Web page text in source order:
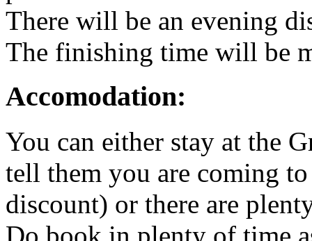
There will be an evening
The finishing time will be
Accomodation:
You can either stay at the
tell them you are coming
discount) or there are